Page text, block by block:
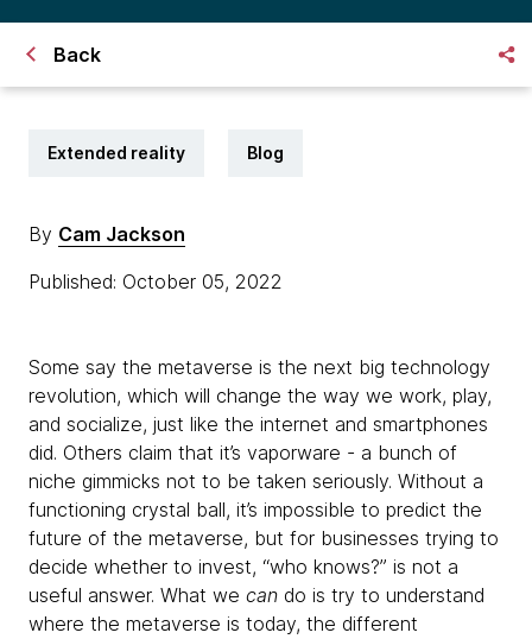
Back
Extended reality Blog
By Cam Jackson
Published: October 05, 2022
Some say the metaverse is the next big technology
revolution, which will change the way we work, play,
and socialize, just like the internet and smartphones
did. Others claim that it’s vaporware - a bunch of
niche gimmicks not to be taken seriously. Without a
functioning crystal ball, it’s impossible to predict the
future of the metaverse, but for businesses trying to
decide whether to invest, “who knows?” is not a
useful answer. What we can do is try to understand
where the metaverse is today, the different